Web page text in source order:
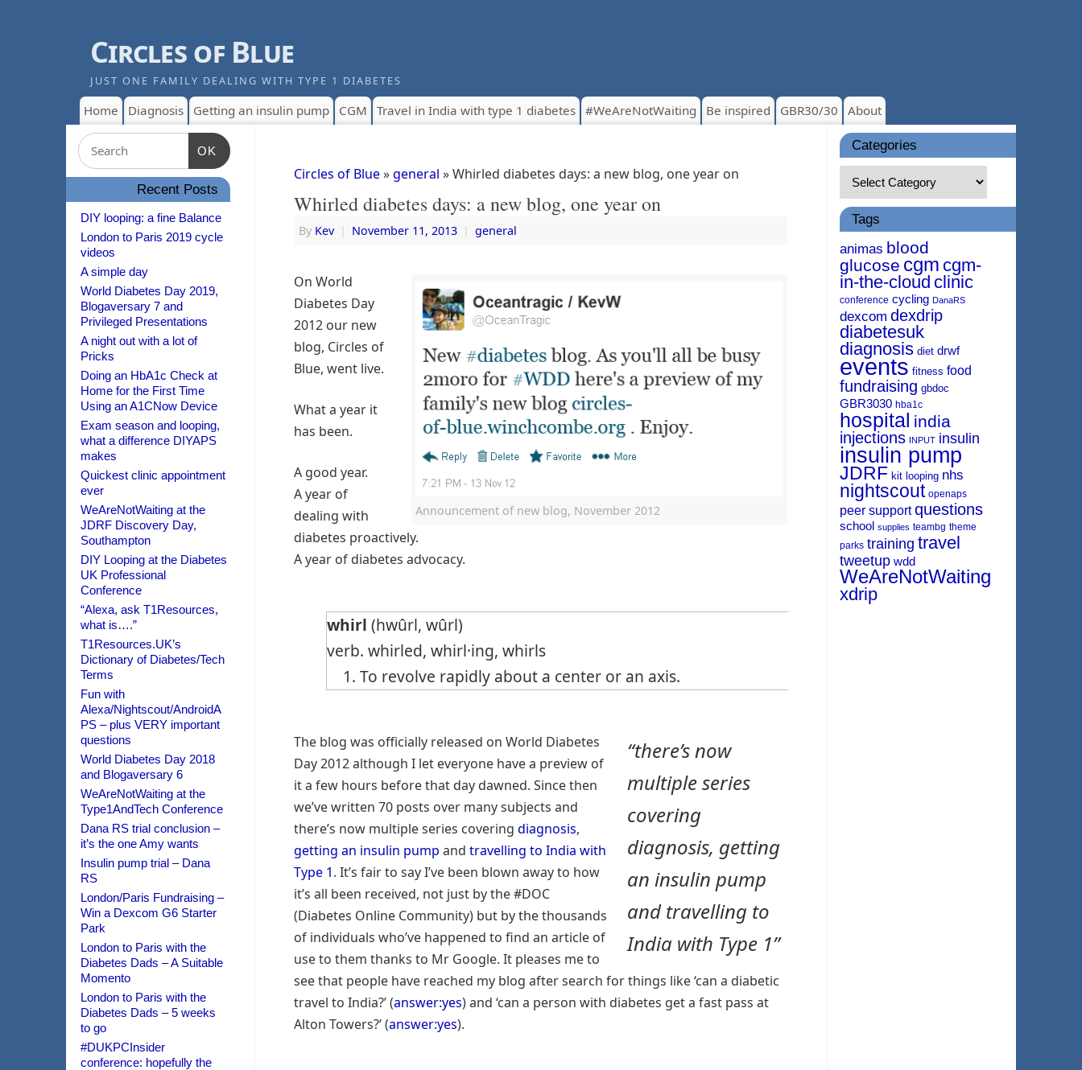
Circles of Blue
JUST ONE FAMILY DEALING WITH TYPE 1 DIABETES
Home Diagnosis Getting an insulin pump CGM Travel in India with type 1 diabetes #WeAreNotWaiting Be inspired GBR30/30 About
Circles of Blue»general » Whirled diabetes days: a new blog, one year on
Whirled diabetes days: a new blog, one year on
By Kev November 11, 2013 general
Announcement of new blog, November 2012
On World
Diabetes Day
2012 our new
blog, Circles of
Blue, went live.
What a year it
has been.
A good year.
A year of
dealing with
diabetes proactively.
A year of diabetes advocacy.
whirl (hwûrl, wûrl)
verb. whirled, whirl·ing, whirls
1. To revolve rapidly about a center or an axis.
“there’s now
multiple series
covering
diagnosis, getting
an insulin pump
and travelling to
India with Type 1”
The blog was officially released on World Diabetes
Day 2012 although I let everyone have a preview of
it a few hours before that day dawned. Since then
we’ve written 70 posts over many subjects and
there’s now multiple series covering diagnosis,
getting an insulin pump and travelling to India with
Type 1. It’s fair to say I’ve been blown away to how
it’s all been received, not just by the #DOC
(Diabetes Online Community) but by the thousands
of individuals who’ve happened to find an article of
use to them thanks to Mr Google. It pleases me to
see that people have reached my blog after search for things like ‘can a diabetic
travel to India?’ (answer:yes) and ‘can a person with diabetes get a fast pass at
Alton Towers?’ (answer:yes).
OK
Recent Posts
DIY looping: a fine Balance
London to Paris 2019 cycle
videos
A simple day
World Diabetes Day 2019,
Blogaversary 7 and
Privileged Presentations
A night out with a lot of
Pricks
Doing an HbA1c Check at
Home for the First Time
Using an A1CNow Device
Exam season and looping,
what a difference DIYAPS
makes
Quickest clinic appointment
ever
WeAreNotWaiting at the
JDRF Discovery Day,
Southampton
DIY Looping at the Diabetes
UK Professional
Conference
“Alexa, ask T1Resources,
what is….”
T1Resources.UK’s
Dictionary of Diabetes/Tech
Terms
Fun with
Alexa/Nightscout/AndroidA
PS – plus VERY important
questions
World Diabetes Day 2018
and Blogaversary 6
WeAreNotWaiting at the
Type1AndTech Conference
Dana RS trial conclusion –
it’s the one Amy wants
Insulin pump trial – Dana
RS
London/Paris Fundraising –
Win a Dexcom G6 Starter
Park
London to Paris with the
Diabetes Dads – A Suitable
Momento
London to Paris with the
Diabetes Dads – 5 weeks
to go
#DUKPCInsider
conference: hopefully the
Categories
Tags
animas blood
glucose cgm cgm-
in-the-cloud clinic
conference cycling DanaRS
dexcom dexdrip
diabetesuk
diagnosis diet drwf
events fitness food
fundraising gbdoc
GBR3030 hba1c
hospital india
injections INPUT insulin
insulin pump
JDRF kit looping nhs
nightscout openaps
peer support questions
school supplies teambg theme
parks training travel
tweetup wdd
WeAreNotWaiting
xdrip